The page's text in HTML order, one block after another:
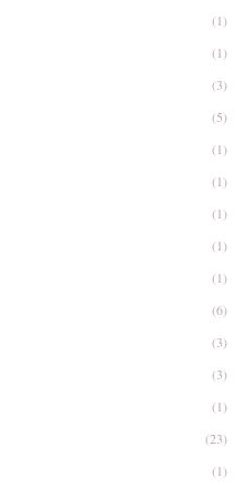
(1)
(1)
(3)
(5)
(1)
(1)
(1)
(1)
(1)
(6)
(3)
(3)
(1)
(23)
(1)